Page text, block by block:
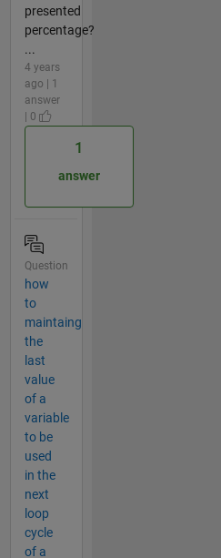
presented
percentage?
...
4 years
ago | 1
answer
| 0
1
answer
Question
how
to
maintaing
the
last
value
of a
variable
to be
used
in the
next
loop
cycle
of a